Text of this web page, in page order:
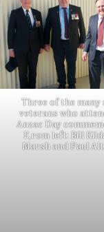
Three of the many
veterans who
Anzac Day
F,rom left: Bill
Marsh and Paul